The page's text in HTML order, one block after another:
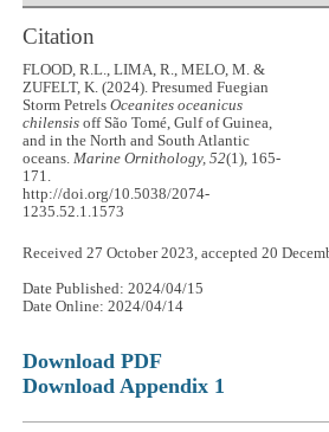
Citation
FLOOD, R.L., LIMA, R., MELO, M. &
ZUFELT, K. (2024). Presumed Fuegian
Storm PetrelsOceanites oceanicus
chilensis off São Tomé, Gulf of Guinea,
and in the North and South Atlantic
oceans.Marine Ornithology, 52(1), 165-
171.
http://doi.org/10.5038/2074-
1235.52.1.1573
Received 27 October 2023, accepted 20
Date Published: 2024/04/15
Date Online: 2024/04/14
Download PDF
Download Appendix 1